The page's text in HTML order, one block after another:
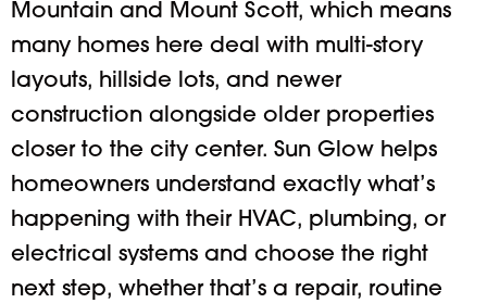
Mountain and Mount Scott, which means
many homes here deal with multi-story
layouts, hillside lots, and newer
construction alongside older properties
closer to the city center. Sun Glow helps
homeowners understand exactly what’s
happening with their HVAC, plumbing, or
electrical systems and choose the right
next step, whether that’s a repair, routine